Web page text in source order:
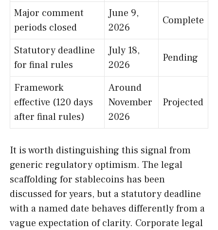
Major comment
periods closed
June 9,
2026
Complete
Statutory deadline
for final rules
July 18,
2026
Pending
Framework
effective (120 days
after final rules)
Around
November
2026
Projected
It is worth distinguishing this signal from
generic regulatory optimism. The legal
scaffolding for stablecoins has been
discussed for years, but a statutory deadline
with a named date behaves differently from a
vague expectation of clarity. Corporate legal